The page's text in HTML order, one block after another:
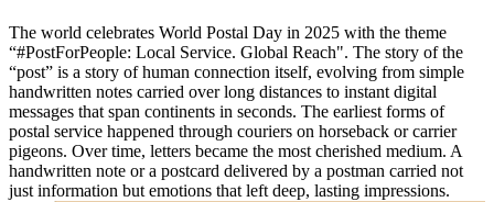
The world celebrates World Postal Day in 2025 with the theme
“#PostForPeople: Local Service. Global Reach". The story of the
“post” is a story of human connection itself, evolving from simple
handwritten notes carried over long distances to instant digital
messages that span continents in seconds. The earliest forms of
postal service happened through couriers on horseback or carrier
pigeons. Over time, letters became the most cherished medium. A
handwritten note or a postcard delivered by a postman carried not
just information but emotions that left deep, lasting impressions.